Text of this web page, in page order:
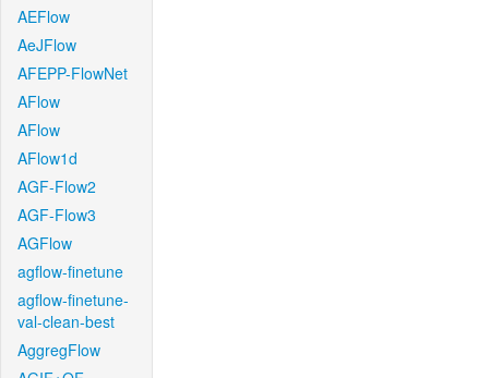
AEFlow
AeJFlow
AFEPP-FlowNet
AFlow
AFlow
AFlow1d
AGF-Flow2
AGF-Flow3
AGFlow
agflow-finetune
agflow-finetune-
val-clean-best
AggregFlow